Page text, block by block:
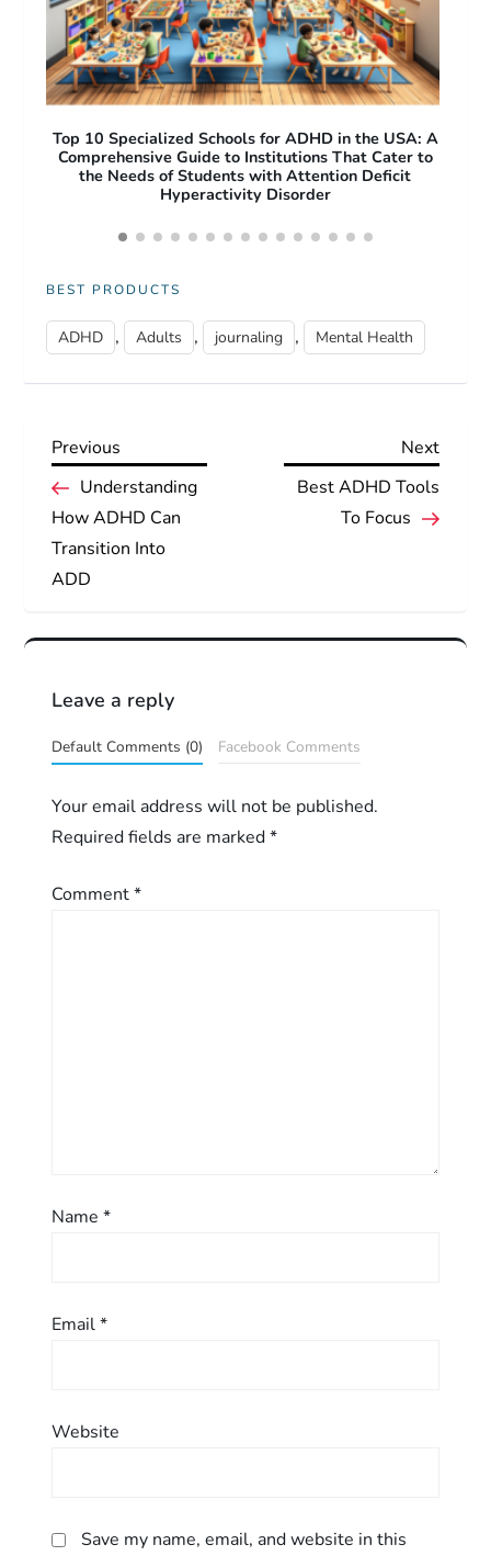
Free Apps for ADHD Adults: Top Productivity and
Focus Tools to Improve Daily Life
BEST PRODUCTS
ADHD , Adults , journaling , Mental Health
P
o
s
t
n
a
v
i
g
Previous
Post
Previous
Understanding
How ADHD Can
Transition Into
ADD
Next
Next
Best ADHD Tools
To Focus
Leave a reply
Default Comments (0) Facebook Comments
Your email address will not be published.
Required fields are marked*
Comment*
Name*
Email*
Website
Save my name, email, and website in this